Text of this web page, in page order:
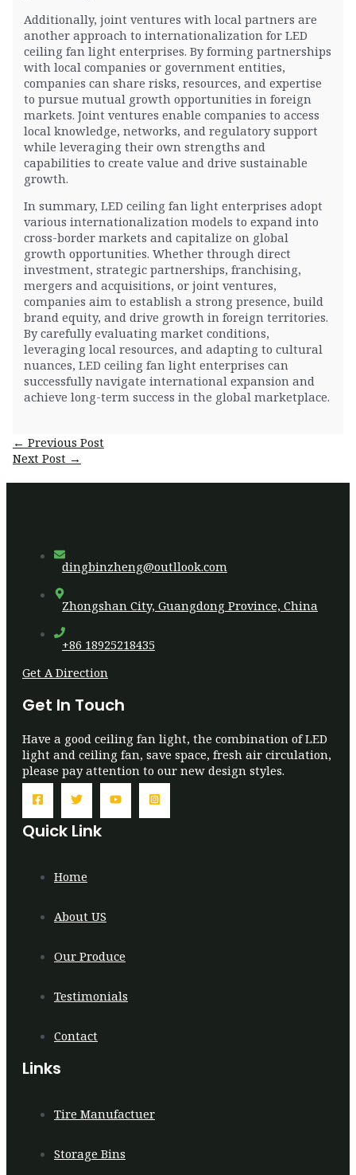
Additionally, joint ventures with local partners are
another approach to internationalization for LED
ceiling fan light enterprises. By forming partnerships
with local companies or government entities,
companies can share risks, resources, and expertise
to pursue mutual growth opportunities in foreign
markets. Joint ventures enable companies to access
local knowledge, networks, and regulatory support
while leveraging their own strengths and
capabilities to create value and drive sustainable
growth.
In summary, LED ceiling fan light enterprises adopt
various internationalization models to expand into
cross-border markets and capitalize on global
growth opportunities. Whether through direct
investment, strategic partnerships, franchising,
mergers and acquisitions, or joint ventures,
companies aim to establish a strong presence, build
brand equity, and drive growth in foreign territories.
By carefully evaluating market conditions,
leveraging local resources, and adapting to cultural
nuances, LED ceiling fan light enterprises can
successfully navigate international expansion and
achieve long-term success in the global marketplace.
Post
navigation
← Previous Post
Next Post →
dingbinzheng@outllook.com
Zhongshan City, Guangdong Province, China
+86 18925218435
Get A Direction
Get In Touch
Have a good ceiling fan light, the combination of LED
light and ceiling fan, save space, fresh air circulation,
please pay attention to our new design styles.
Quick Link
Home
About US
Our Produce
Testimonials
Contact
Links
Tire Manufactuer
Storage Bins